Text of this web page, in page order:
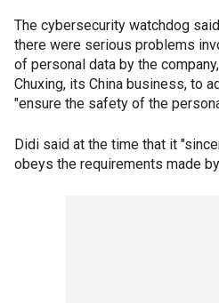
The cybersecurity watchdog
there were serious problems
of personal data by the
Chuxing, its China business, to
"ensure the safety of the
Didi said at the time that it
obeys the requirements made